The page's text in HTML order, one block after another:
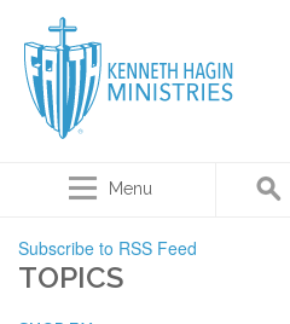
Menu
Subscribe to RSS Feed
TOPICS